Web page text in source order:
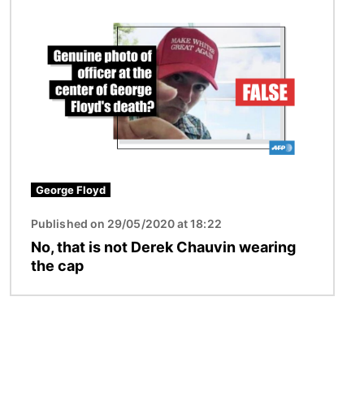
George Floyd
Published on 29/05/2020 at 18:22
No, that is not Derek Chauvin wearing
the cap